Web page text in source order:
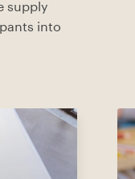
supply
into